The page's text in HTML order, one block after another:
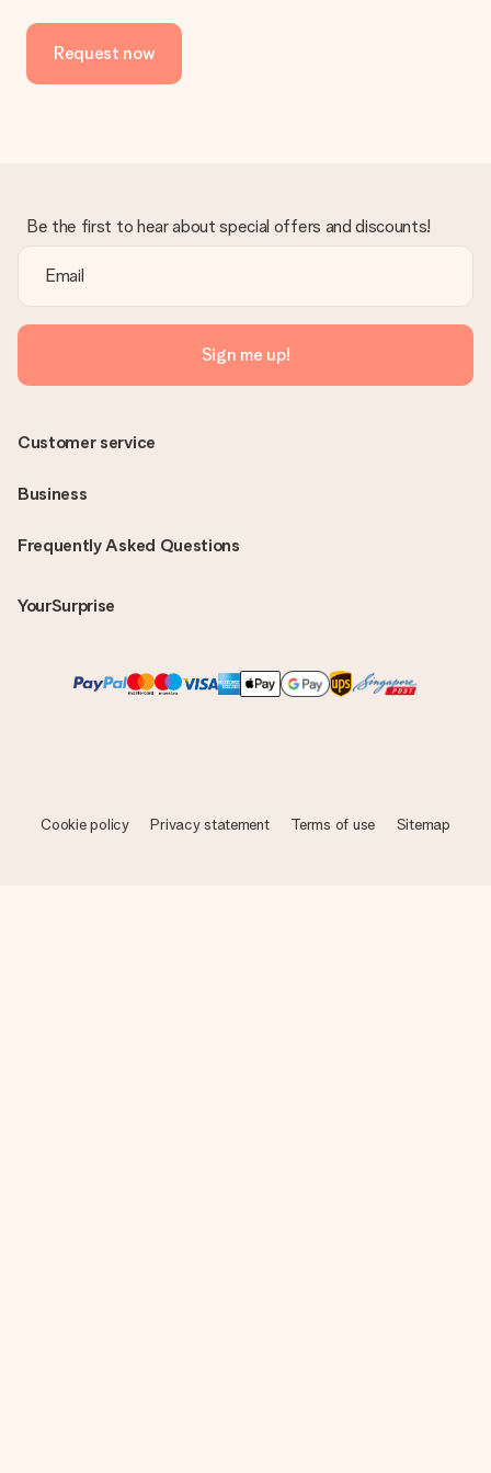
the invoice in the confirmation email and you can always find it
in your MySurprise account. This means you can have the gift
delivered directly to the recipient, making it a true surprise!
Request now
Be the first to hear about special offers and discounts!
Sign me up!
Frequently Asked Questions
YourSurprise
Customer service
Business
Cookie policy Privacy statement Terms of use Sitemap